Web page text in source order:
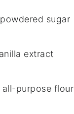
powdered sugar
extract
all-purpose flour